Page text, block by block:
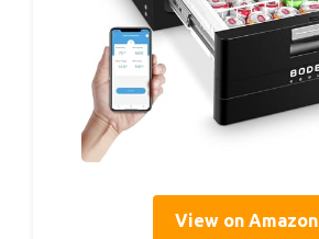
View on Amazon